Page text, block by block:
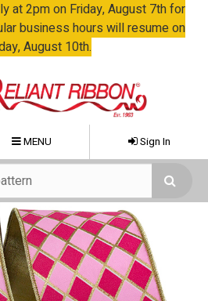
at 2pm on Friday, August 7th for
business hours will resume on
August 10th.
MENU Sign In